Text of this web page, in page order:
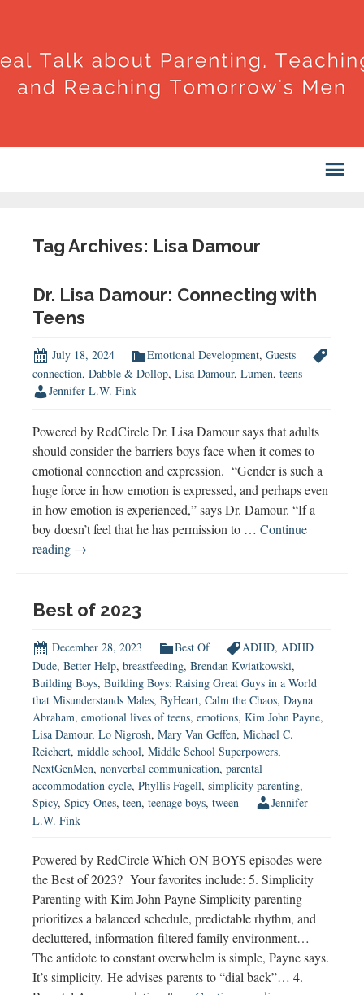
Tag Archives: Lisa Damour
Dr. Lisa Damour: Connecting with
Teens
July 18, 2024 Emotional Development, Guests
connection, Dabble & Dollop, Lisa Damour, Lumen, teens
Jennifer L.W. Fink
Powered by RedCircle Dr. Lisa Damour says that adults
should consider the barriers boys face when it comes to
emotional connection and expression. “Gender is such a
huge force in how emotion is expressed, and perhaps even
in how emotion is experienced,” says Dr. Damour. “If a
boy doesn’t feel that he has permission to … Continue
reading Dr.
Connecting
Teens
→
Best of 2023
December 28, 2023 Best Of ADHD, ADHD
Dude, Better Help, breastfeeding, Brendan Kwiatkowski,
Building Boys, Building Boys: Raising Great Guys in a World
that Misunderstands Males, ByHeart, Calm the Chaos, Dayna
Abraham, emotional lives of teens, emotions, Kim John Payne,
Lisa Damour, Lo Nigrosh, Mary Van Geffen, Michael C.
Reichert, middle school, Middle School Superpowers,
NextGenMen, nonverbal communication, parental
accommodation cycle, Phyllis Fagell, simplicity parenting,
Spicy, Spicy Ones, teen, teenage boys, tween
Jennifer
L.W. Fink
Powered by RedCircle Which ON BOYS episodes were
the Best of 2023? Your favorites include: 5. Simplicity
Parenting with Kim John Payne Simplicity parenting
prioritizes a balanced schedule, predictable rhythm, and
decluttered, information-filtered family environment…
The antidote to constant overwhelm is simple, Payne says.
It’s simplicity. He advises parents to “dial back”… 4.